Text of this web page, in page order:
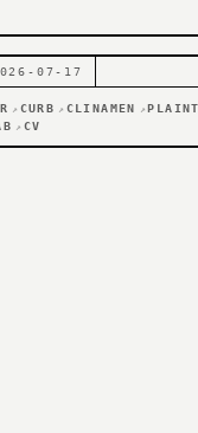
07-17
↗ CURB ↗ CLINAMEN ↗
↗ CV